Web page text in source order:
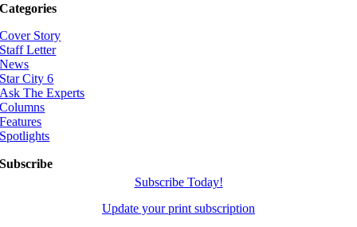
Categories
Cover Story
Staff Letter
News
Star City 6
Ask The Experts
Columns
Features
Spotlights
Subscribe
Subscribe Today!
Update your print subscription